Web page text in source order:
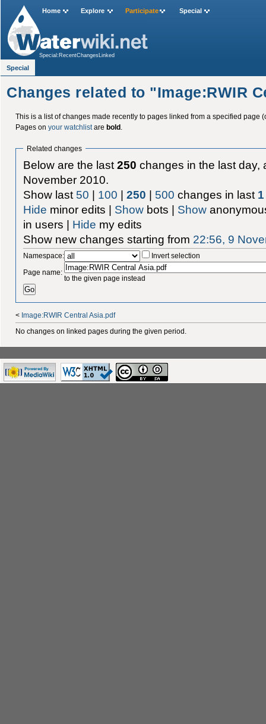
Changes related to "Image:RWIR
This is a list of changes made recently to pages linked from a specified page
Pages on your watchlistare bold.
Related changes
Below are the last250 changes in the last day,
November 2010.
Show last 50 | 100 |250 | 500 changes in last 1
Hide minor edits | Show bots | Show
in users | Hide my edits
Show new changes starting from 22:56, 9
Namespace:
Invert selection
Page name:
to the given page instead
< Image:RWIR Central Asia.pdf
No changes on linked pages during the given period.
Home Explore Participate Special
Special:RecentChangesLinked
Special